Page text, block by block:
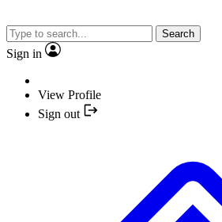
Search
Sign in
View Profile
Sign out